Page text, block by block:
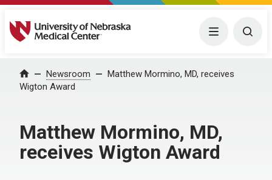
University of Nebraska Medical Center Menu
Home Newsroom
Matthew Mormino, MD, receives
Wigton Award
Matthew Mormino, MD,
receives Wigton Award